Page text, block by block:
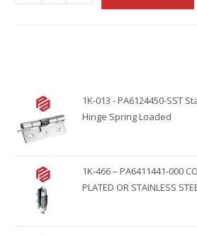
1K-013 - PA6124450-SST
Hinge Spring Loaded
1K-466 – PA6411441-000
PLATED OR STAINLESS